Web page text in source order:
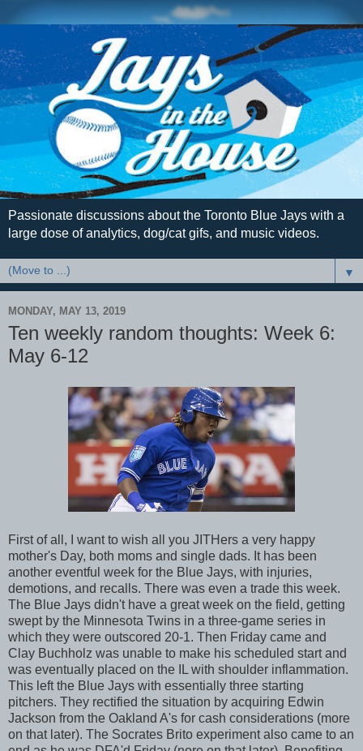
Passionate discussions about the Toronto Blue Jays with a
large dose of analytics, dog/cat gifs, and music videos.
▼
MONDAY, MAY 13, 2019
Ten weekly random thoughts: Week 6:
May 6-12
First of all, I want to wish all you JITHers a very happy
mother's Day, both moms and single dads. It has been
another eventful week for the Blue Jays, with injuries,
demotions, and recalls. There was even a trade this week.
The Blue Jays didn't have a great week on the field, getting
swept by the Minnesota Twins in a three-game series in
which they were outscored 20-1. Then Friday came and
Clay Buchholz was unable to make his scheduled start and
was eventually placed on the IL with shoulder inflammation.
This left the Blue Jays with essentially three starting
pitchers. They rectified the situation by acquiring Edwin
Jackson from the Oakland A's for cash considerations (more
on that later). The Socrates Brito experiment also came to an